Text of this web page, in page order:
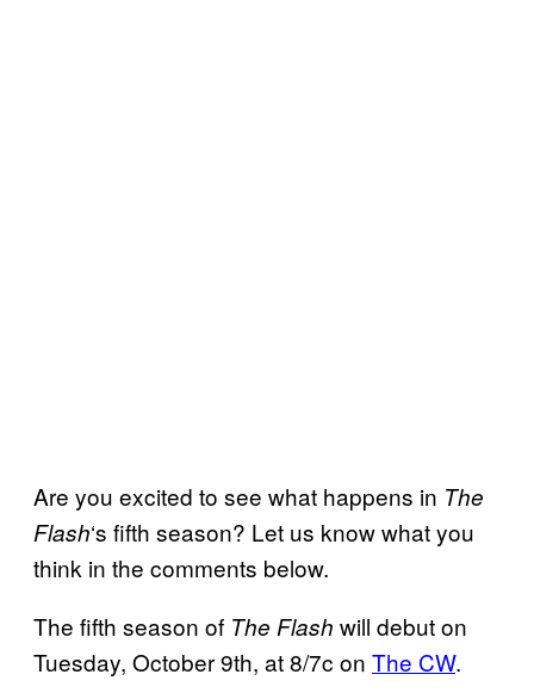
Are you excited to see what happens in The
Flash‘s fifth season? Let us know what you
think in the comments below.
The fifth season of The Flash will debut on
Tuesday, October 9th, at 8/7c on The CW.